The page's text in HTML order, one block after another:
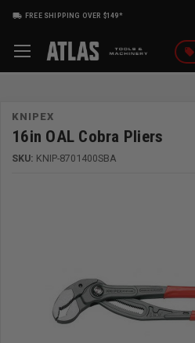
FREE SHIPPING OVER $149*
local_offer
KNIPEX
16in OAL Cobra Pliers
SKU: KNIP-8701400SBA